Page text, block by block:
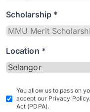
Scholarship *
Location *
You allow us to pass on
accept our Privacy
Act (PDPA).